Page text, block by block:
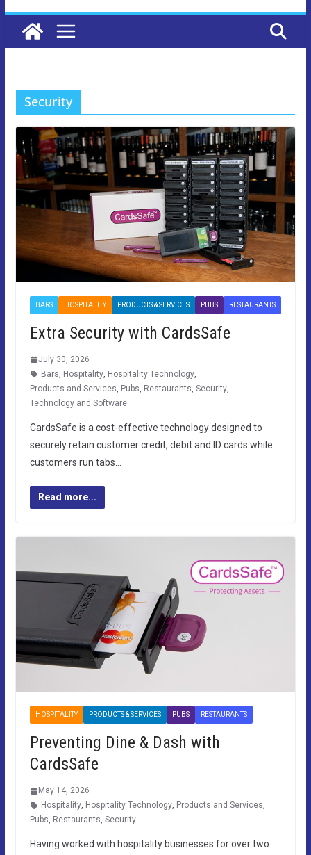
Security
BARS HOSPITALITY PRODUCTS & SERVICES PUBS RESTAURANTS
Extra Security with CardsSafe
July 30, 2026
Bars Hospitality, Hospitality Technology,
Products and Services Pubs Restaurants Security,
Technology and Software
CardsSafe is a cost-effective technology designed to
securely retain customer credit, debit and ID cards while
customers run tabs…
Read more...
HOSPITALITY PRODUCTS & SERVICES PUBS RESTAURANTS
Preventing Dine & Dash with
CardsSafe
May 14, 2026
Hospitality, Hospitality Technology, Products and Services,
Pubs, Restaurants, Security
Having worked with hospitality businesses for over two